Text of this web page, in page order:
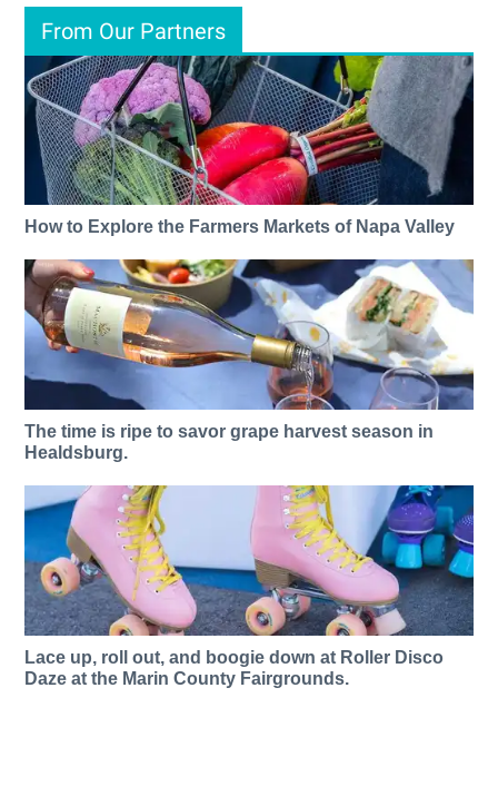
From Our Partners
How to Explore the Farmers Markets of Napa Valley
The time is ripe to savor grape harvest season in
Healdsburg.
Lace up, roll out, and boogie down at Roller Disco
Daze at the Marin County Fairgrounds.